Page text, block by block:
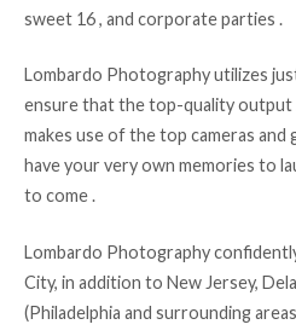
sweet 16 , and corporate parties .
Lombardo Photography utilizes
ensure that the top-quality output
makes use of the top cameras and
have your very own memories to
to come .
Lombardo Photography
City, in addition to New Jersey,
(Philadelphia and surrounding